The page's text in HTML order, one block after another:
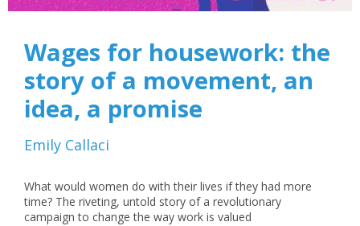
Wages for housework: the
story of a movement, an
idea, a promise
Emily Callaci
What would women do with their lives if they had more
time? The riveting, untold story of a revolutionary
campaign to change the way work is valued